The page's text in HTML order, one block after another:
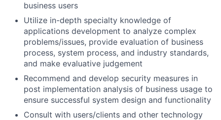
business users
Utilize in-depth specialty knowledge of
applications development to analyze complex
problems/issues, provide evaluation of business
process, system process, and industry standards,
and make evaluative judgement
Recommend and develop security measures in
post implementation analysis of business usage to
ensure successful system design and functionality
Consult with users/clients and other technology